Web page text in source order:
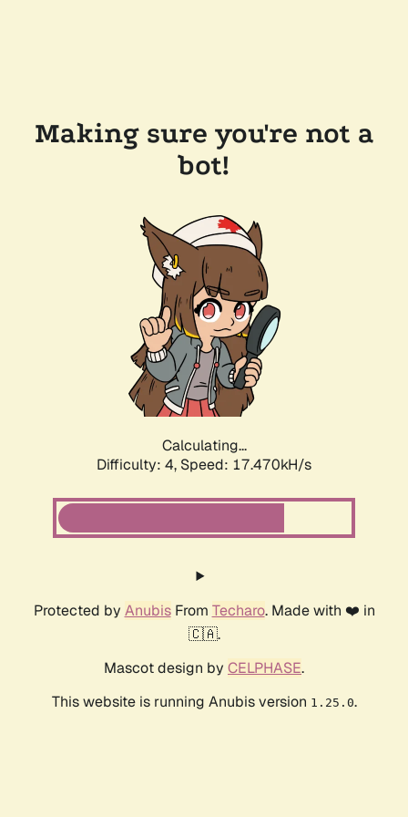
Making sure you're not a
bot!
Calculating...
Difficulty: 4, Speed: 17.470kH/s
Protected by AnubisFrom Techaro. Made with ❤️ in
🇨🇦.
Mascot design by CELPHASE.
This website is running Anubis version 1.25.0.